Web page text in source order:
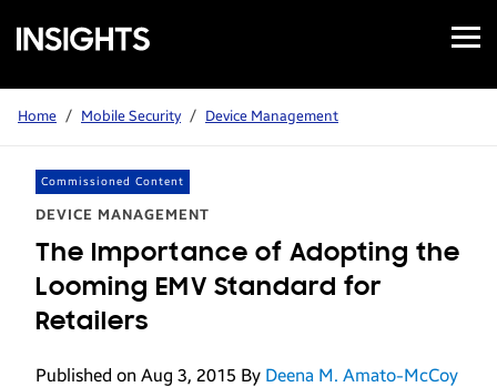
Samsung
Insights
Open
Menu
Home / Mobile Security / Device Management
Commissioned Content
DEVICE MANAGEMENT
The Importance of Adopting the
Looming EMV Standard for
Retailers
Published on Aug 3, 2015 By Deena M. Amato-McCoy